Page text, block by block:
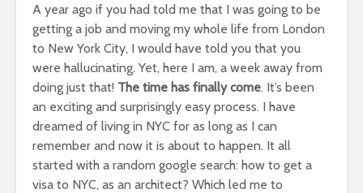
A year ago if you had told me that I was going to be
getting a job and moving my whole life from London
to New York City, I would have told you that you
were hallucinating. Yet, here I am, a week away from
doing just that! The time has finally come. It’s been
an exciting and surprisingly easy process. I have
dreamed of living in NYC for as long as I can
remember and now it is about to happen. It all
started with a random google search: how to get a
visa to NYC, as an architect? Which led me to